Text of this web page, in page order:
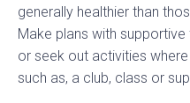
generally healthier than
Make plans with
or seek out activities
such as, a club, class or